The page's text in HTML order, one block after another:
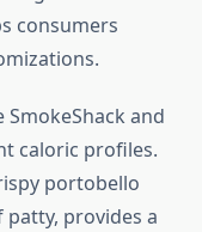
consumers
and
caloric profiles.
portobello
provides a